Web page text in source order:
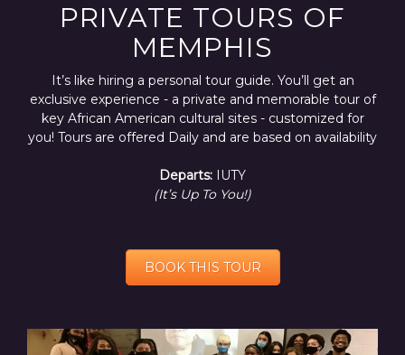
PRIVATE TOURS OF
MEMPHIS
It’s like hiring a personal tour guide. You’ll get an
exclusive experience - a private and memorable tour of
key African American cultural sites - customized for
you! Tours are offered Daily and are based on availability
Departs: IUTY
(It’s Up To You!)
BOOK THIS TOUR